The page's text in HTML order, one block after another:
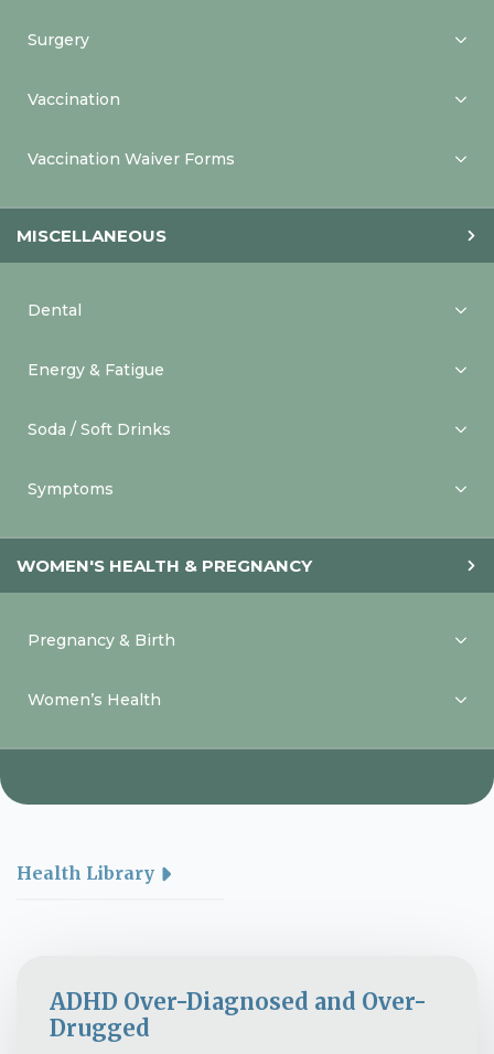
Surgery
Vaccination
Vaccination Waiver Forms
MISCELLANEOUS
Dental
Energy & Fatigue
Soda / Soft Drinks
Symptoms
WOMEN'S HEALTH & PREGNANCY
Pregnancy & Birth
Women’s Health
Health Library
ADHD Over-Diagnosed and Over-
Drugged